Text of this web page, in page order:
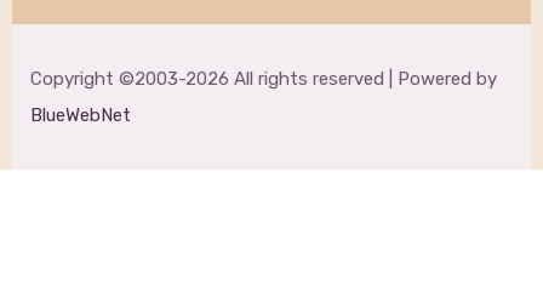
Copyright ©2003-2026 All rights reserved | Powered by
BlueWebNet